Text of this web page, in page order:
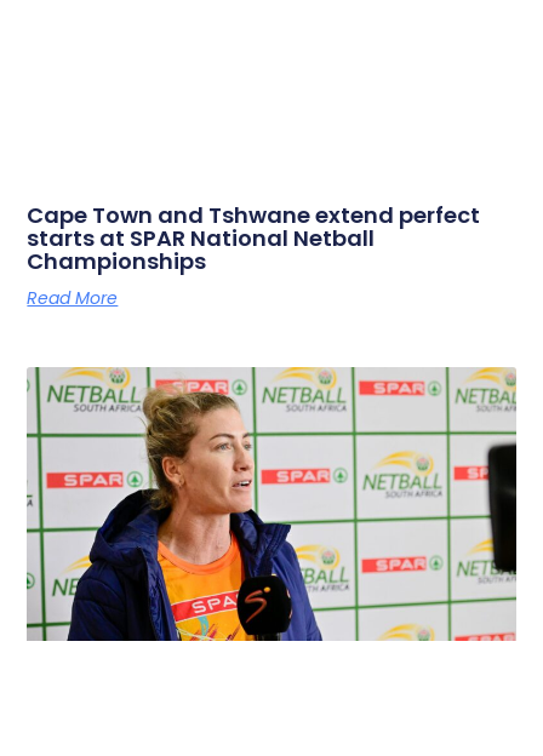
Cape Town and Tshwane extend perfect
starts at SPAR National Netball
Championships
Read More